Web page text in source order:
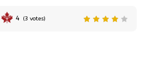
4 (3 votes)